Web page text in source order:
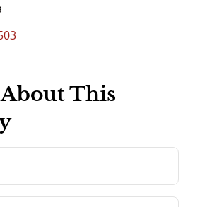
This